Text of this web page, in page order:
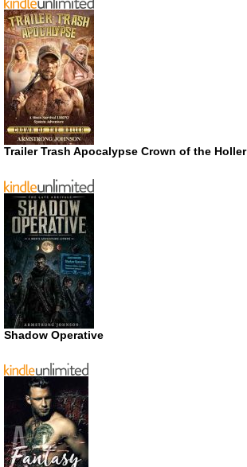
Trailer Trash Apocalypse Crown of the Holler
Shadow Operative